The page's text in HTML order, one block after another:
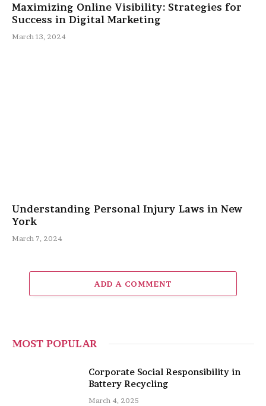
Maximizing Online Visibility: Strategies for
Success in Digital Marketing
March 13, 2024
Understanding Personal Injury Laws in New
York
March 7, 2024
ADD A COMMENT
MOST POPULAR
Corporate Social Responsibility in
Battery Recycling
March 4, 2025